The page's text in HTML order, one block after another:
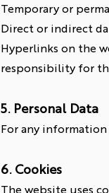
Temporary or
Direct or indirect
Hyperlinks on the
responsibility for
5. Personal Data
For any information
6. Cookies
The website uses